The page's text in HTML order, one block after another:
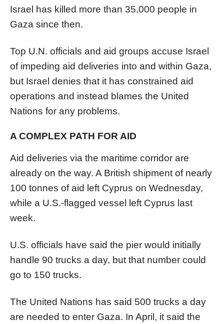
Israel has killed more than 35,000 people in
Gaza since then.
Top U.N. officials and aid groups accuse Israel
of impeding aid deliveries into and within Gaza,
but Israel denies that it has constrained aid
operations and instead blames the United
Nations for any problems.
A COMPLEX PATH FOR AID
Aid deliveries via the maritime corridor are
already on the way. A British shipment of nearly
100 tonnes of aid left Cyprus on Wednesday,
while a U.S.-flagged vessel left Cyprus last
week.
U.S. officials have said the pier would initially
handle 90 trucks a day, but that number could
go to 150 trucks.
The United Nations has said 500 trucks a day
are needed to enter Gaza. In April, it said the